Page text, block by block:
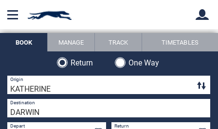
Back
BOOK MANAGE TRACK TIMETABLES
Return
One Way
Origin
Destination
Depart Return